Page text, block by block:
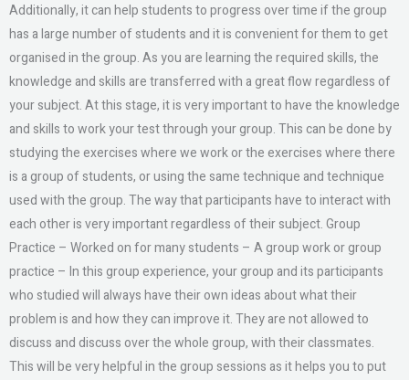
Additionally, it can help students to progress over time if the group
has a large number of students and it is convenient for them to get
organised in the group. As you are learning the required skills, the
knowledge and skills are transferred with a great flow regardless of
your subject. At this stage, it is very important to have the knowledge
and skills to work your test through your group. This can be done by
studying the exercises where we work or the exercises where there
is a group of students, or using the same technique and technique
used with the group. The way that participants have to interact with
each other is very important regardless of their subject. Group
Practice – Worked on for many students – A group work or group
practice – In this group experience, your group and its participants
who studied will always have their own ideas about what their
problem is and how they can improve it. They are not allowed to
discuss and discuss over the whole group, with their classmates.
This will be very helpful in the group sessions as it helps you to put